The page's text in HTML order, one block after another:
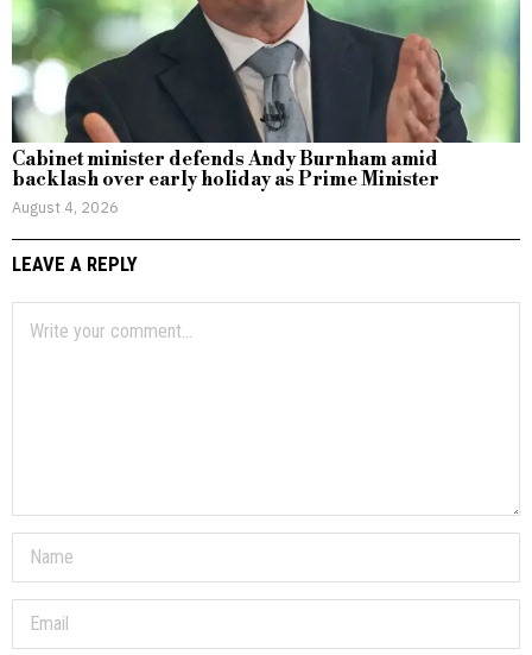
Cabinet minister defends Andy Burnham amid
backlash over early holiday as Prime Minister
August 4, 2026
LEAVE A REPLY